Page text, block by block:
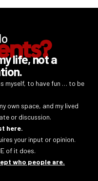
life, not a
myself, to have fun … to be
own space, and my lived
or discussion.
here.
your input or opinion.
of it does.
who people are.